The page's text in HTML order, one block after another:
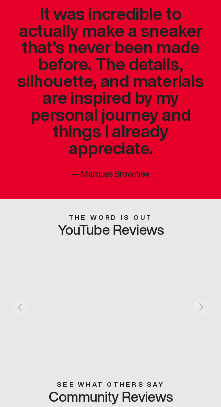
It was incredible to
actually make a sneaker
that’s never been made
before. The details,
silhouette, and materials
are inspired by my
personal journey and
things I already
appreciate.
—Marques Brownlee
THE WORD IS OUT
YouTube Reviews
SEE WHAT OTHERS SAY
Community Reviews